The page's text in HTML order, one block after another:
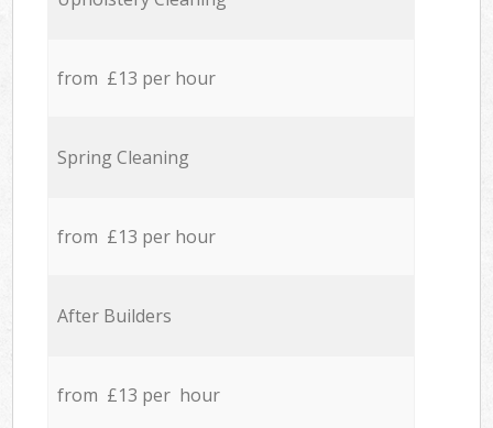
from £13 per hour
Spring Cleaning
from £13 per hour
After Builders
from £13 per hour